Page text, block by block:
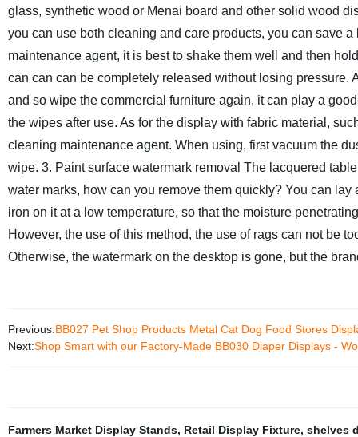
glass, synthetic wood or Menai board and other solid wood
you can use both cleaning and care products, you can save a
maintenance agent, it is best to shake them well and then
can can can be completely released without losing pressure.
and so wipe the commercial furniture again, it can play a
the wipes after use. As for the display with fabric material,
cleaning maintenance agent. When using, first vacuum the
wipe. 3. Paint surface watermark removal The lacquered
water marks, how can you remove them quickly? You can
iron on it at a low temperature, so that the moisture
However, the use of this method, the use of rags can not be
Otherwise, the watermark on the desktop is gone, but the
Previous:BB027 Pet Shop Products Metal Cat Dog Food Stores
Next:Shop Smart with our Factory-Made BB030 Diaper Displays -
Farmers Market Display Stands, Retail Display Fixture, shelves